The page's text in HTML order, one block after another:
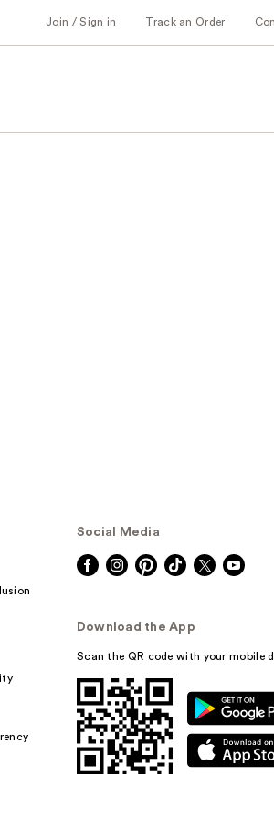
Join / Sign in Track an Order
Social Media
Download the App
Scan the QR code with your mobile